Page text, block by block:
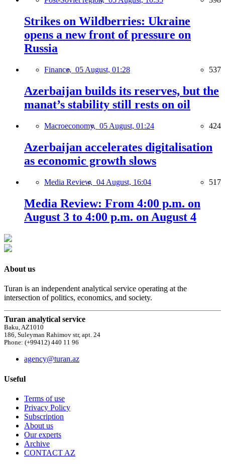
Strikes on Wildberries: Ukraine
opens a new front of pressure on
Russia
Finance, 05 August, 01:28 537
Azerbaijan builds its reserves, but the
manat’s stability still rests on oil
Macroeconomy, 05 August, 01:24 424
Azerbaijan accelerates digitalisation
as economic growth slows
Media Review, 04 August, 16:04 517
Media Review: From 4:00 p.m. on
August 3 to 4:00 p.m. on August 4
About us
Turan is an independent analytical service operating at the
intersection of politics, economics, and society.
Turan analytical service
Baku, AZ1010
186, Suleyman Rahimov str, apt. 24
Phone: (+99412) 440 11 96
agency@turan.az
Useful
Terms of use
Privacy Policy
Subscription
About us
Our experts
Archive
CONTACT AZ